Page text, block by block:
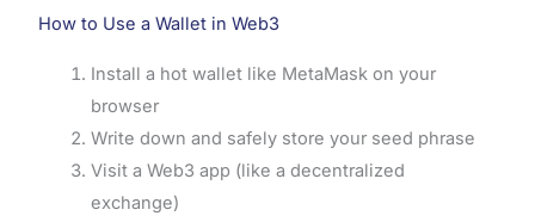
How to Use a Wallet in Web3
Install a hot wallet like MetaMask on your
browser
Write down and safely store your seed phrase
Visit a Web3 app (like a decentralized
exchange)